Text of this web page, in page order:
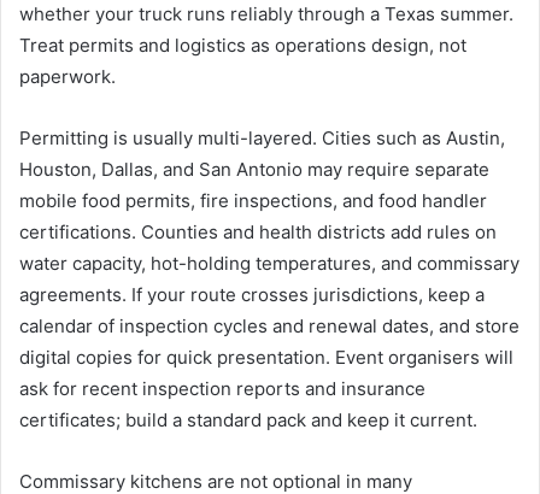
whether your truck runs reliably through a Texas summer.
Treat permits and logistics as operations design, not
paperwork.
Permitting is usually multi-layered. Cities such as Austin,
Houston, Dallas, and San Antonio may require separate
mobile food permits, fire inspections, and food handler
certifications. Counties and health districts add rules on
water capacity, hot-holding temperatures, and commissary
agreements. If your route crosses jurisdictions, keep a
calendar of inspection cycles and renewal dates, and store
digital copies for quick presentation. Event organisers will
ask for recent inspection reports and insurance
certificates; build a standard pack and keep it current.
Commissary kitchens are not optional in many